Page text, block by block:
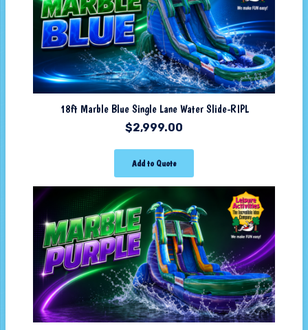
18ft Marble Blue Single Lane Water Slide-RIPL
$2,999.00
Add to Quote